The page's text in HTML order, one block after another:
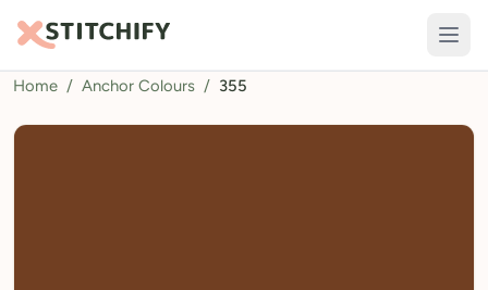
TOOLS
Pattern Maker
Home / Anchor Colours / 355